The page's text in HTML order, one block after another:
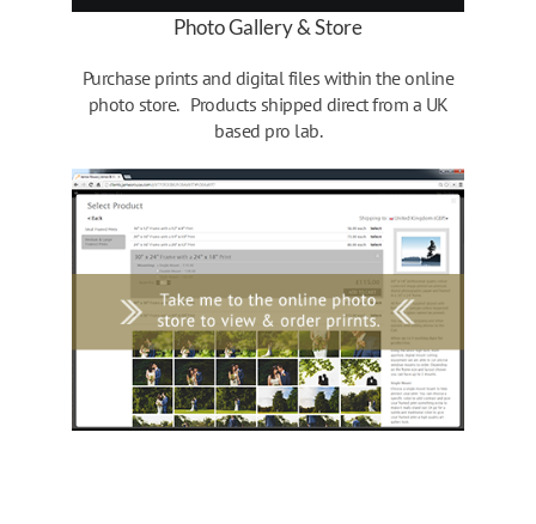
Photo Gallery & Store
Purchase prints and digital files within the online
photo store. Products shipped direct from a UK
based pro lab.